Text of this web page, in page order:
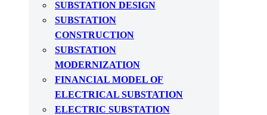
SUBSTATION DESIGN
SUBSTATION
CONSTRUCTION
SUBSTATION
MODERNIZATION
FINANCIAL MODEL OF
ELECTRICAL SUBSTATION
ELECTRIC SUBSTATION